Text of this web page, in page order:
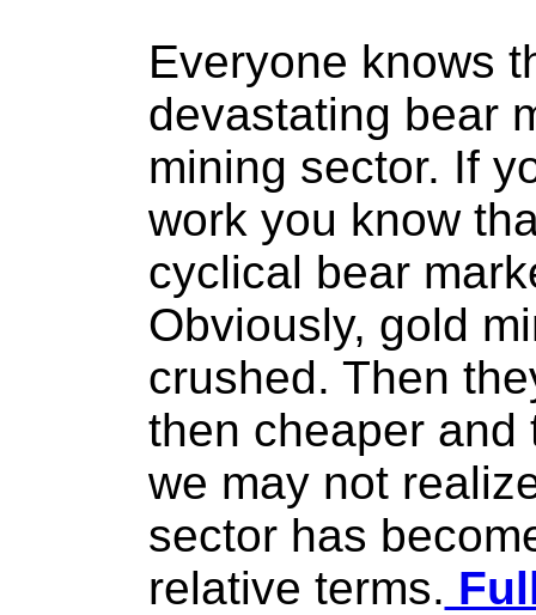
Everyone knows
devastating bear
mining sector. If
work you know
cyclical bear
Obviously, gold
crushed. Then
then cheaper and
we may not
sector has
relative terms.